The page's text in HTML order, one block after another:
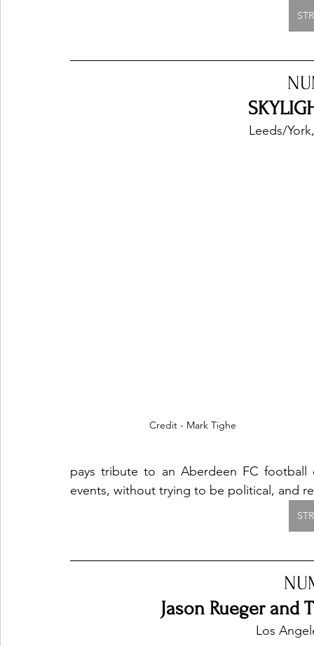
Leeds/
Credit - Mark Tighe
pays tribute to an Aberdeen FC
events, without trying to be political, and
Jason Rueger and
Los